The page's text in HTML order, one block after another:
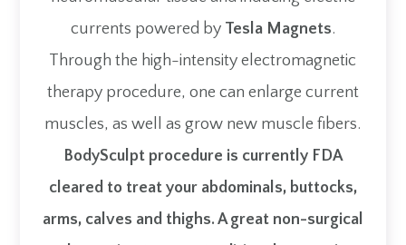
currents powered by Tesla Magnets.
Through the high-intensity electromagnetic
therapy procedure, one can enlarge current
muscles, as well as grow new muscle fibers.
BodySculpt procedure is currently FDA
cleared to treat your abdominals, buttocks,
arms, calves and thighs. A great non-surgical